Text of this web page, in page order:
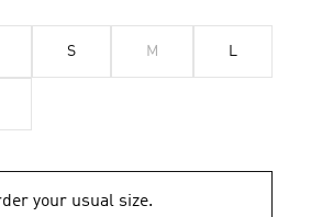
S M L
your usual size.